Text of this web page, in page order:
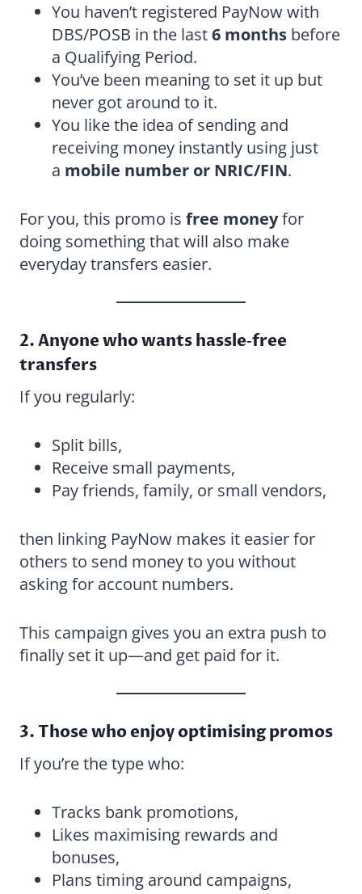
You haven’t registered PayNow with
DBS/POSB in the last6 months before
a Qualifying Period.
You’ve been meaning to set it up but
never got around to it.
You like the idea of sending and
receiving money instantly using just
a mobile number or NRIC/FIN.
For you, this promo is free moneyfor
doing something that will also make
everyday transfers easier.
2. Anyone who wants hassle‑free
transfers
If you regularly:
Split bills,
Receive small payments,
Pay friends, family, or small vendors,
then linking PayNow makes it easier for
others to send money to you without
asking for account numbers.
This campaign gives you an extra push to
finally set it up—and get paid for it.
3. Those who enjoy optimising promos
If you’re the type who:
Tracks bank promotions,
Likes maximising rewards and
bonuses,
Plans timing around campaigns,